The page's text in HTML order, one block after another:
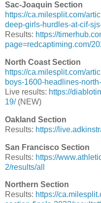
Sac-Joaquin Section
https://ca.milesplit.com/
deep-girls-hurdles-at-cif-
Results: https://
page=redcaptiming.com/
North Coast Section
https://ca.milesplit.com/
boys-1600-headlines-
Live results: https://
19/(NEW)
Oakland Section
Results: https://
San Francisco Section
Results: https://
2/results/all
Northern Section
Results: https://